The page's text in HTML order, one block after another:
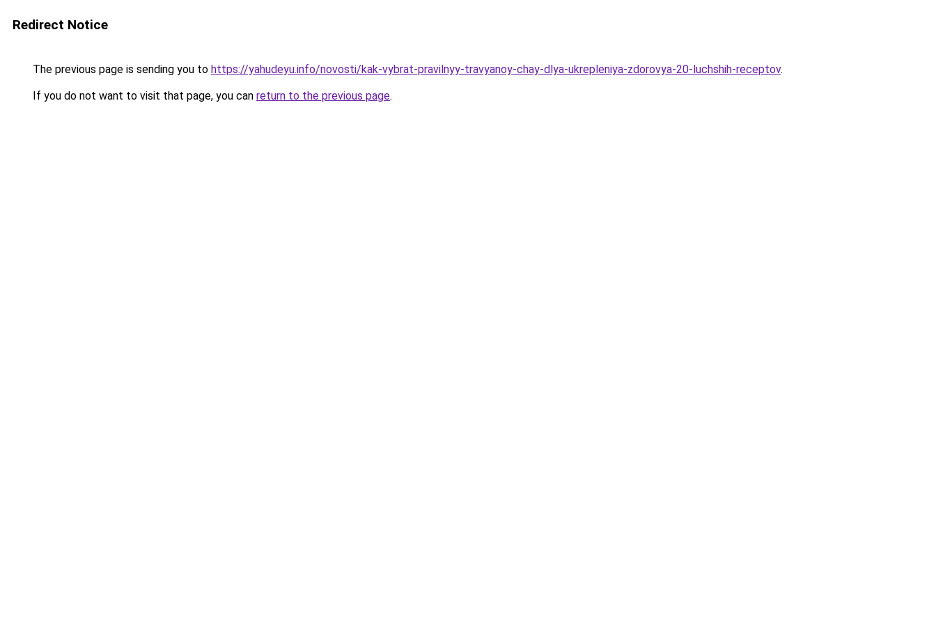
Redirect Notice
The previous page is sending you to https://yahudeyu.info/novosti/kak-vybrat-pravilnyy-travyanoy-chay-dlya-ukrepleniya-zdorovya-20-luchshih-receptov.
If you do not want to visit that page, you can return to the previous page.